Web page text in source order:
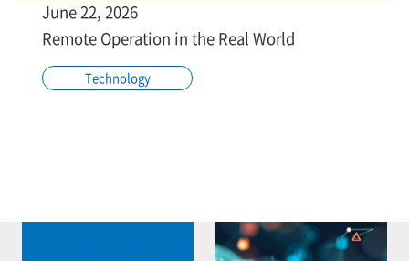
June 22, 2026
Remote Operation in the Real World
Technology